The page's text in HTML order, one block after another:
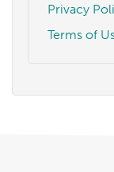
Privacy
Terms of